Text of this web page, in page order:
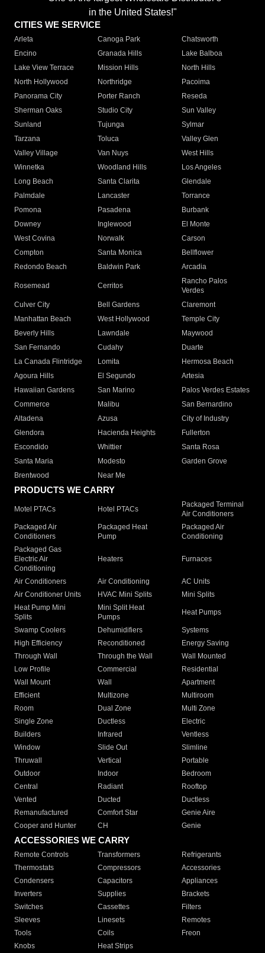
in the United States!"
CITIES WE SERVICE
Arleta Canoga Park
Chatsworth
Encino
Granada Hills
Lake Balboa
Lake View Terrace
Mission Hills
North Hills
North Hollywood
Northridge
Pacoima
Panorama City
Porter Ranch
Reseda
Sherman Oaks
Studio City
Sun Valley
Sunland
Tujunga
Sylmar
Tarzana
Toluca
Valley Glen
Valley Village
Van Nuys
West Hills
Winnetka
Woodland Hills
Los Angeles
Long Beach
Santa Clarita
Glendale
Palmdale
Lancaster
Torrance
Pomona
Pasadena
Burbank
Downey
Inglewood
El Monte
West Covina
Norwalk
Carson
Compton
Santa Monica
Bellflower
Redondo Beach
Baldwin Park Arcadia
Rosemead Cerritos
Rancho Palos
Verdes
Culver City
Bell Gardens
Claremont
Manhattan Beach
West Hollywood
Temple City
Beverly Hills
Lawndale
Maywood
San Fernando
Cudahy
Duarte
La Canada Flintridge
Lomita
Hermosa Beach
Agoura Hills
El Segundo
Artesia
Hawaiian Gardens
San Marino
Palos Verdes Estates
Commerce
Malibu
San Bernardino
Altadena
Azusa
City of Industry
Glendora
Hacienda Heights
Fullerton
Escondido
Whittier
Santa Rosa
Santa Maria
Modesto
Garden Grove
Brentwood
Near Me
PRODUCTS WE CARRY
Motel PTACs Hotel PTACs
Packaged Terminal
Air Conditioners
Packaged Air
Conditioners
Packaged Heat
Pump
Packaged Air
Conditioning
Packaged Gas
Electric Air
Conditioning
Heaters Furnaces
Air Conditioners Air Conditioning
AC Units
Air Conditioner Units
HVAC Mini Splits
Mini Splits
Heat Pump Mini
Splits
Mini Split Heat
Pumps
Heat Pumps
Swamp Coolers Dehumidifiers
Systems
High Efficiency
Reconditioned
Energy Saving
Through Wall
Through the Wall
Wall Mounted
Low Profile
Commercial
Residential
Wall Mount
Wall
Apartment
Efficient
Multizone
Multiroom
Room
Dual Zone
Multi Zone
Single Zone
Ductless
Electric
Builders
Infrared
Ventless
Window
Slide Out
Slimline
Thruwall
Vertical
Portable
Outdoor
Indoor
Bedroom
Central
Radiant
Rooftop
Vented
Ducted
Ductless
Remanufactured
Comfort Star
Genie Aire
Cooper and Hunter
CH Genie
ACCESSORIES WE CARRY
Remote Controls Transformers
Refrigerants
Thermostats
Compressors
Accessories
Condensers
Capacitors
Appliances
Inverters
Supplies
Brackets
Switches
Cassettes
Filters
Sleeves
Linesets
Remotes
Tools
Coils
Freon
Knobs
Heat Strips